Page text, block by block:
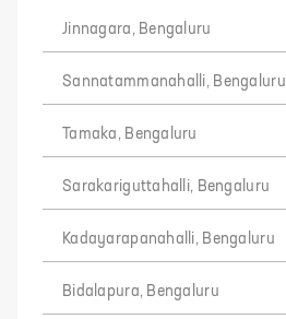
Jinnagara, Bengaluru
Sannatammanahalli, Bengaluru
Tamaka, Bengaluru
Sarakariguttahalli, Bengaluru
Kadayarapanahalli, Bengaluru
Bidalapura, Bengaluru